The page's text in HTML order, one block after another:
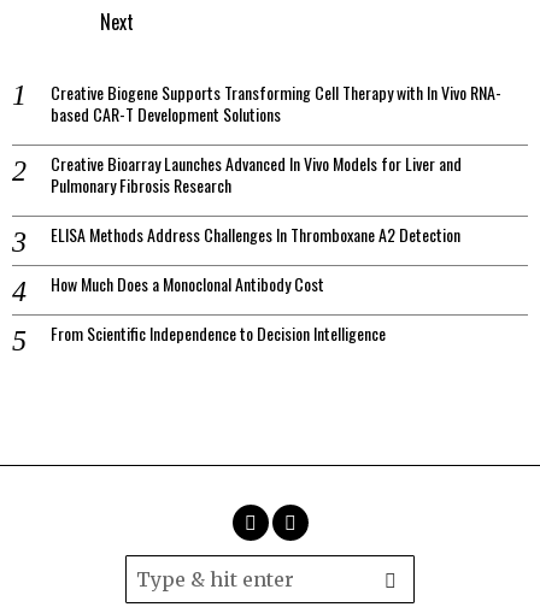
Next
Creative Biogene Supports Transforming Cell Therapy with In Vivo RNA-
based CAR-T Development Solutions
Creative Bioarray Launches Advanced In Vivo Models for Liver and
Pulmonary Fibrosis Research
ELISA Methods Address Challenges In Thromboxane A2 Detection
How Much Does a Monoclonal Antibody Cost
From Scientific Independence to Decision Intelligence